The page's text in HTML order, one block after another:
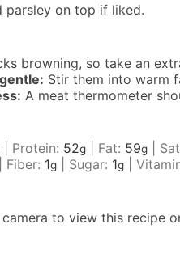
parsley on top if liked.
browning, so take an
Stir them into warm
A meat thermometer
Protein: 52g Fat: 59g
Fiber: 1g Sugar: 1g
to view this recipe